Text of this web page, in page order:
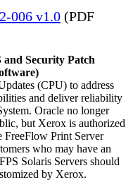
006 v1.0 (PDF
Security Patch
(CPU) to address
and deliver reliability
Oracle no longer
but Xerox is authorized
FreeFlow Print Server
who may have an
Solaris Servers should
by Xerox.